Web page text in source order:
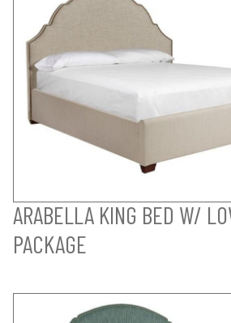
ARABELLA KING BED W/
PACKAGE